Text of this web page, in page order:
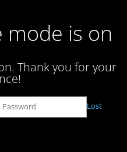
mode is on
Thank you for your
Lost